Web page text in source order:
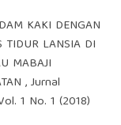
KAKI DENGAN
TIDUR LANSIA DI
MABAJI
,Jurnal
1 No. 1 (2018)